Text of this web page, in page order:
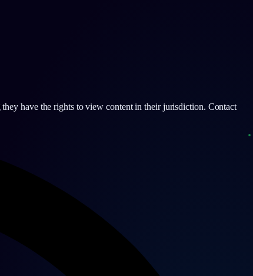
have the rights to view content in their jurisdiction. Contact